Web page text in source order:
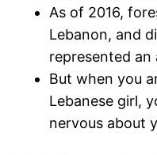
As of 2016,
Lebanon, and
represented an
But when you
Lebanese girl,
nervous about